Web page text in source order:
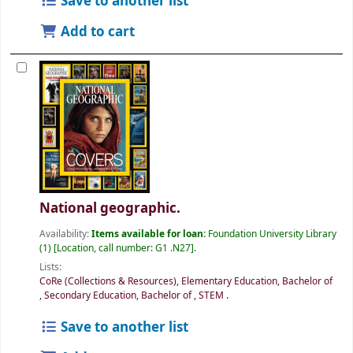
Add to cart
National geographic.
Availability:Items available for loan: Foundation University Library
(1) Location, call number:G1 .N27 .
Lists:
CoRe (Collections & Resources), Elementary Education, Bachelor of
,Secondary Education, Bachelor of,STEM .
Save to another list